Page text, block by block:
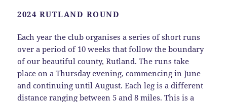
2024 RUTLAND ROUND
Each year the club organises a series of short runs
over a period of 10 weeks that follow the boundary
of our beautiful county, Rutland. The runs take
place on a Thursday evening, commencing in June
and continuing until August. Each leg is a different
distance ranging between 5 and 8 miles. This is a